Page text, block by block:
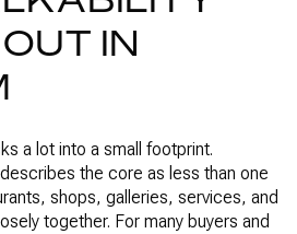
IN
a lot into a small footprint.
the core as less than one
shops, galleries, services, and
together. For many buyers and